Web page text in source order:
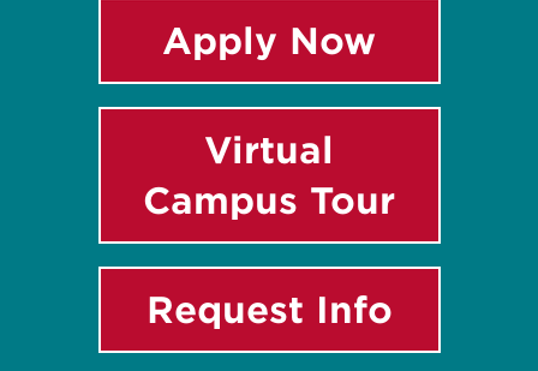
Apply Now
Virtual
Campus Tour
Request Info